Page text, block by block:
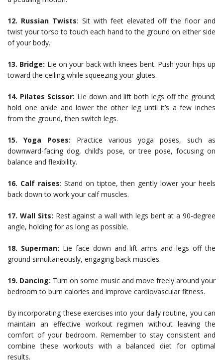
12. Russian Twists: Sit with feet elevated off the floor and
twist your torso to touch each hand to the ground on either side
of your body.
13. Bridge: Lie on your back with knees bent. Push your hips up
toward the ceiling while squeezing your glutes.
14. Pilates Scissor: Lie down and lift both legs off the ground;
hold one ankle and lower the other leg until it’s a few inches
from the ground, then switch legs.
15. Yoga Poses: Practice various yoga poses, such as
downward-facing dog, child’s pose, or tree pose, focusing on
balance and flexibility.
16. Calf raises: Stand on tiptoe, then gently lower your heels
back down to work your calf muscles.
17. Wall Sits: Rest against a wall with legs bent at a 90-degree
angle, holding for as long as possible.
18. Superman: Lie face down and lift arms and legs off the
ground simultaneously, engaging back muscles.
19. Dancing: Turn on some music and move freely around your
bedroom to burn calories and improve cardiovascular fitness.
By incorporating these exercises into your daily routine, you can
maintain an effective workout regimen without leaving the
comfort of your bedroom. Remember to stay consistent and
combine these workouts with a balanced diet for optimal
results.